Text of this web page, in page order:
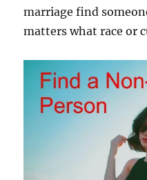
marriage find
matters what race or